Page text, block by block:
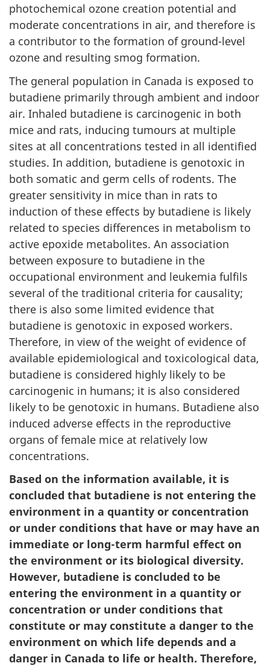
photochemical ozone creation potential and
moderate concentrations in air, and therefore is
a contributor to the formation of ground-level
ozone and resulting smog formation.
The general population in Canada is exposed to
butadiene primarily through ambient and indoor
air. Inhaled butadiene is carcinogenic in both
mice and rats, inducing tumours at multiple
sites at all concentrations tested in all identified
studies. In addition, butadiene is genotoxic in
both somatic and germ cells of rodents. The
greater sensitivity in mice than in rats to
induction of these effects by butadiene is likely
related to species differences in metabolism to
active epoxide metabolites. An association
between exposure to butadiene in the
occupational environment and leukemia fulfils
several of the traditional criteria for causality;
there is also some limited evidence that
butadiene is genotoxic in exposed workers.
Therefore, in view of the weight of evidence of
available epidemiological and toxicological data,
butadiene is considered highly likely to be
carcinogenic in humans; it is also considered
likely to be genotoxic in humans. Butadiene also
induced adverse effects in the reproductive
organs of female mice at relatively low
concentrations.
Based on the information available, it is
concluded that butadiene is not entering the
environment in a quantity or concentration
or under conditions that have or may have an
immediate or long-term harmful effect on
the environment or its biological diversity.
However, butadiene is concluded to be
entering the environment in a quantity or
concentration or under conditions that
constitute or may constitute a danger to the
environment on which life depends and a
danger in Canada to life or health. Therefore,